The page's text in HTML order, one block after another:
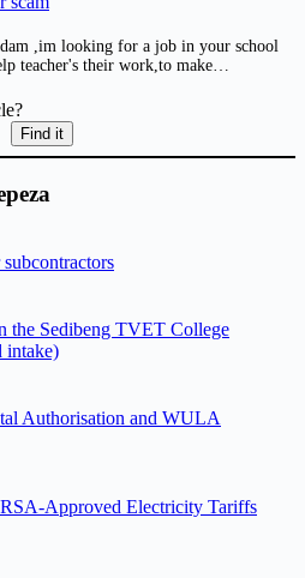
,im looking for a job in your school
teacher's their work,to make…
Find it
the Sedibeng TVET College
intake)
Authorisation and WULA
Approved Electricity Tariffs